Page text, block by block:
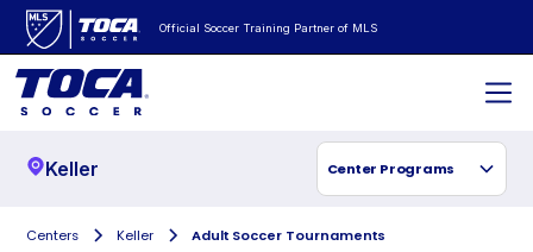
Official Soccer Training Partner of MLS
Keller Center Programs
Centers Keller Adult Soccer Tournaments